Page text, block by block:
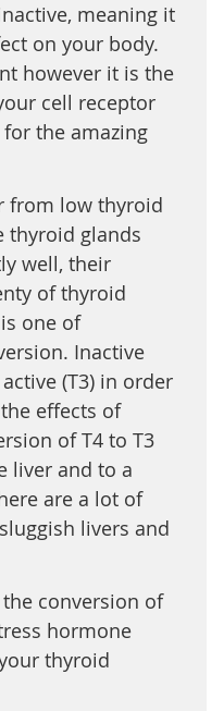
meaning it
on your body.
however it is the
cell receptor
the amazing
from low thyroid
thyroid glands
well, their
of thyroid
one of
Inactive
(T3) in order
effects of
of T4 to T3
liver and to a
are a lot of
livers and
conversion of
hormone
thyroid